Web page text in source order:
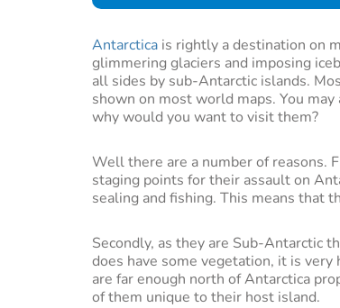
Antarctica is rightly a destination on
glimmering glaciers and imposing
all sides by sub-Antarctic islands.
shown on most world maps. You
why would you want to visit them?
Well there are a number of reasons.
staging points for their assault on
sealing and fishing. This means that
Secondly, as they are Sub-Antarctic
does have some vegetation, it is
are far enough north of Antarctica
of them unique to their host island.